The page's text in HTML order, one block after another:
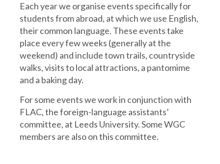
Each year we organise events specifically for
students from abroad, at which we use English,
their common language. These events take
place every few weeks (generally at the
weekend) and include town trails, countryside
walks, visits to local attractions, a pantomime
and a baking day.
For some events we work in conjunction with
FLAC, the foreign-language assistants’
committee, at Leeds University. Some WGC
members are also on this committee.